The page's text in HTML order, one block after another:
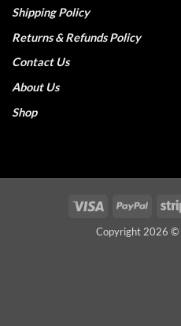
Shipping Policy
Returns & Refunds Policy
Contact Us
About Us
Shop
Visa PayPal
Copyright 2026 ©